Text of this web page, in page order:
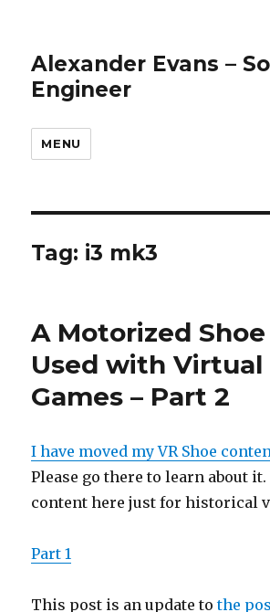
Alexander Evans –
Engineer
MENU
Tag: i3 mk3
A Motorized
Used with Virtual
Games – Part 2
I have moved my VR Shoe
Please go there to learn about it.
content here just for historical
Part 1
This post is an update tothe